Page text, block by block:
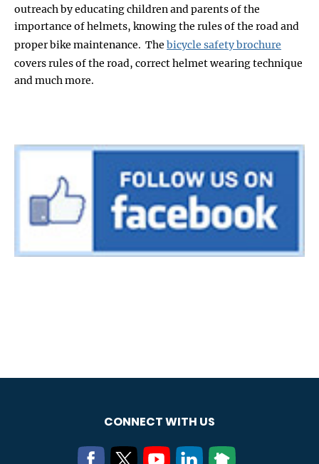
outreach by educating children and parents of the
importance of helmets, knowing the rules of the road and
proper bike maintenance. The bicycle safety brochure
covers rules of the road, correct helmet wearing technique
and much more.
CONNECT WITH US